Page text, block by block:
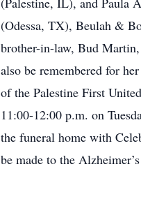
(Odessa, TX), Beulah &
brother-in-law, Bud Martin,
also be remembered for
of the Palestine First
11:00-12:00 p.m. on
the funeral home with
be made to the